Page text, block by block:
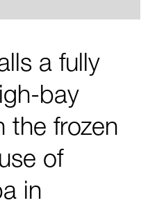
a fully
bay
frozen
of
in